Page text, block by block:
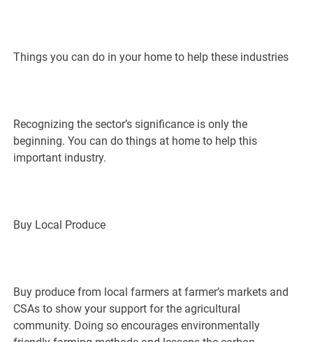
Things you can do in your home to help these industries
Recognizing the sector’s significance is only the
beginning. You can do things at home to help this
important industry.
Buy Local Produce
Buy produce from local farmers at farmer’s markets and
CSAs to show your support for the agricultural
community. Doing so encourages environmentally